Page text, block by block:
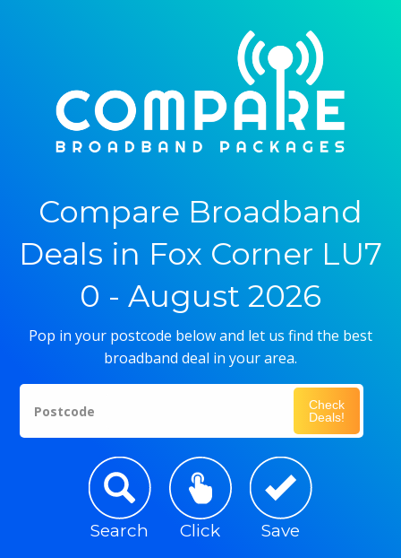
Compare Broadband
Deals in Fox Corner LU7
0 - August 2026
Pop in your postcode below and let us find the best
broadband deal in your area.
Postcode
Check
Deals!
Search Click Save